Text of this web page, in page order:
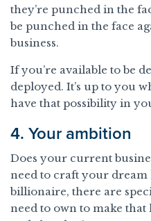
they’re punched in the
be punched in the face
business.
If you’re available to be
deployed. It’s up to you
have that possibility in
4. Your ambition
Does your current
need to craft your dream
billionaire, there are
need to own to make